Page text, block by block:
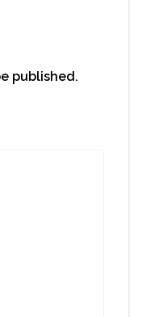
published.